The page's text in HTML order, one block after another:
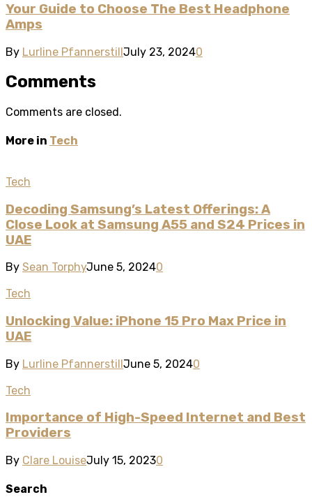
Your Guide to Choose The Best Headphone
Amps
By Lurline PfannerstillJuly 23, 20240
Comments
Comments are closed.
More in Tech
Tech
Decoding Samsung’s Latest Offerings: A
Close Look at Samsung A55 and S24 Prices in
UAE
By Sean TorphyJune 5, 20240
Tech
Unlocking Value: iPhone 15 Pro Max Price in
UAE
By Lurline PfannerstillJune 5, 20240
Tech
Importance of High-Speed Internet and Best
Providers
By Clare LouiseJuly 15, 20230
Search